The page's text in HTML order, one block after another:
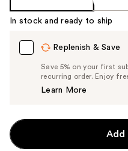
In stock and ready to ship
Replenish & Save
Save 5% on your first
recurring order. Enjoy
Learn More
Add